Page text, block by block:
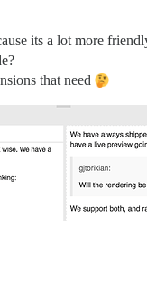
its a lot more
that need